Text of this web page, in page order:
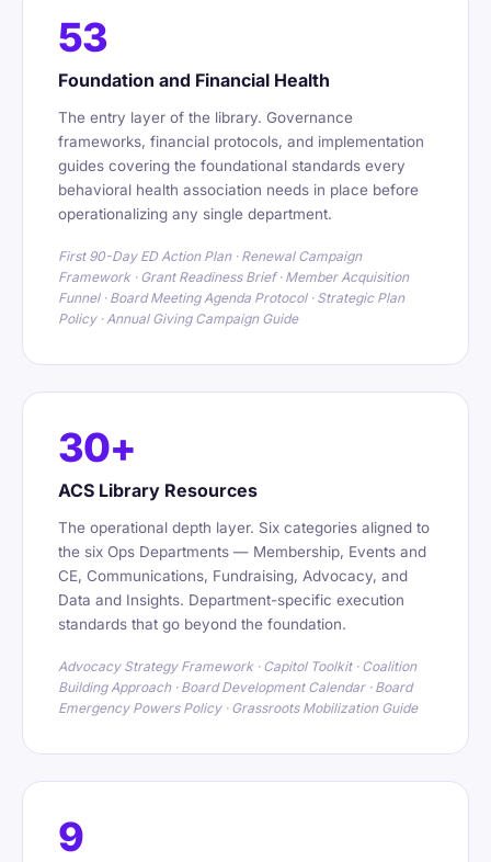
53
Foundation and Financial Health
The entry layer of the library. Governance
frameworks, financial protocols, and implementation
guides covering the foundational standards every
behavioral health association needs in place before
operationalizing any single department.
First 90-Day ED Action Plan · Renewal Campaign
Framework · Grant Readiness Brief · Member Acquisition
Funnel · Board Meeting Agenda Protocol · Strategic Plan
Policy · Annual Giving Campaign Guide
30+
ACS Library Resources
The operational depth layer. Six categories aligned to
the six Ops Departments — Membership, Events and
CE, Communications, Fundraising, Advocacy, and
Data and Insights. Department-specific execution
standards that go beyond the foundation.
Advocacy Strategy Framework · Capitol Toolkit · Coalition
Building Approach · Board Development Calendar · Board
Emergency Powers Policy · Grassroots Mobilization Guide
9